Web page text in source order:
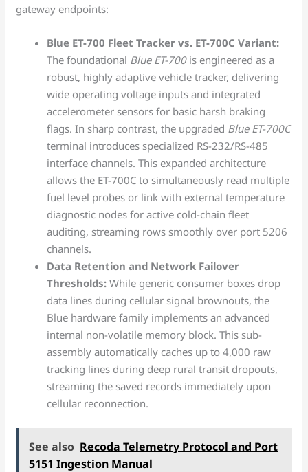
gateway endpoints:
Blue ET-700 Fleet Tracker vs. ET-700C Variant:
The foundational Blue ET-700is engineered as a
robust, highly adaptive vehicle tracker, delivering
wide operating voltage inputs and integrated
accelerometer sensors for basic harsh braking
flags. In sharp contrast, the upgraded Blue ET-700C
terminal introduces specialized RS-232/RS-485
interface channels. This expanded architecture
allows the ET-700C to simultaneously read multiple
fuel level probes or link with external temperature
diagnostic nodes for active cold-chain fleet
auditing, streaming rows smoothly over port 5206
channels.
Data Retention and Network Failover
Thresholds: While generic consumer boxes drop
data lines during cellular signal brownouts, the
Blue hardware family implements an advanced
internal non-volatile memory block. This sub-
assembly automatically caches up to 4,000 raw
tracking lines during deep rural transit dropouts,
streaming the saved records immediately upon
cellular reconnection.
See also Recoda Telemetry Protocol and Port
5151 Ingestion Manual